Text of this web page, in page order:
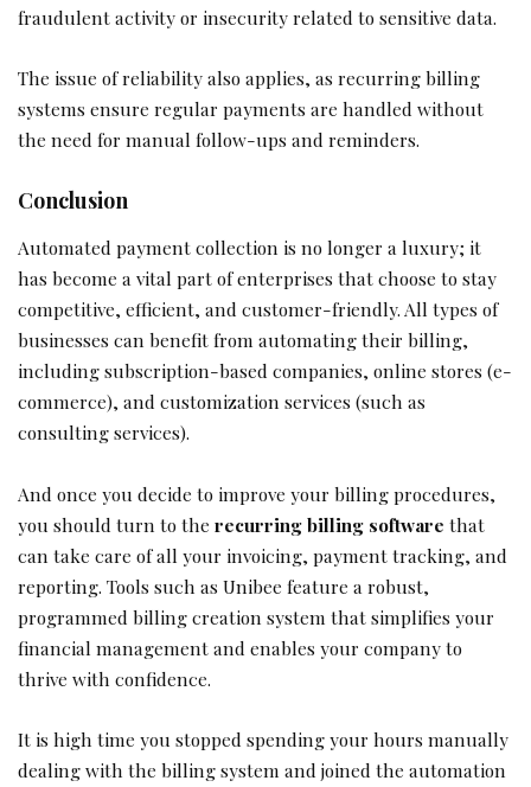
fraudulent activity or insecurity related to sensitive data.
The issue of reliability also applies, as recurring billing
systems ensure regular payments are handled without
the need for manual follow-ups and reminders.
Conclusion
Automated payment collection is no longer a luxury; it
has become a vital part of enterprises that choose to stay
competitive, efficient, and customer-friendly. All types of
businesses can benefit from automating their billing,
including subscription-based companies, online stores (e-
commerce), and customization services (such as
consulting services).
And once you decide to improve your billing procedures,
you should turn to the recurring billing software that
can take care of all your invoicing, payment tracking, and
reporting. Tools such as Unibee feature a robust,
programmed billing creation system that simplifies your
financial management and enables your company to
thrive with confidence.
It is high time you stopped spending your hours manually
dealing with the billing system and joined the automation